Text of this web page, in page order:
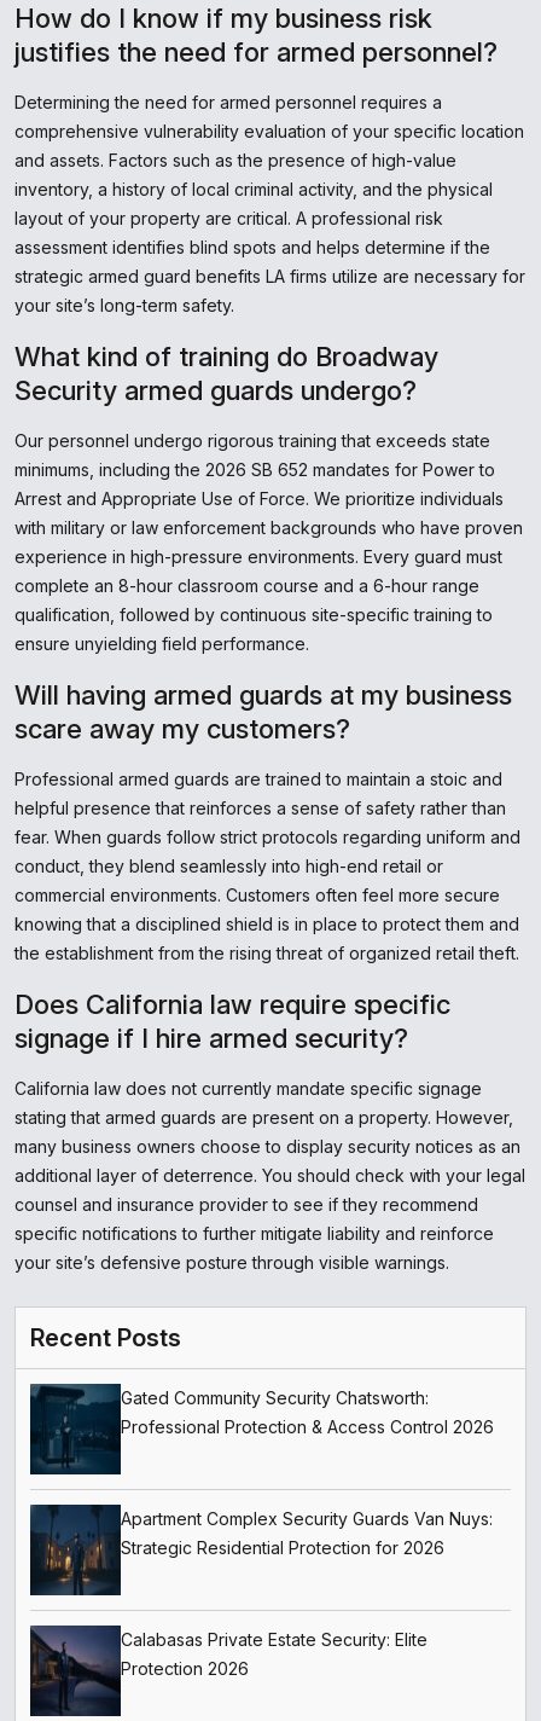
How do I know if my business risk
justifies the need for armed personnel?
Determining the need for armed personnel requires a
comprehensive vulnerability evaluation of your specific location
and assets. Factors such as the presence of high-value
inventory, a history of local criminal activity, and the physical
layout of your property are critical. A professional risk
assessment identifies blind spots and helps determine if the
strategic armed guard benefits LA firms utilize are necessary for
your site’s long-term safety.
What kind of training do Broadway
Security armed guards undergo?
Our personnel undergo rigorous training that exceeds state
minimums, including the 2026 SB 652 mandates for Power to
Arrest and Appropriate Use of Force. We prioritize individuals
with military or law enforcement backgrounds who have proven
experience in high-pressure environments. Every guard must
complete an 8-hour classroom course and a 6-hour range
qualification, followed by continuous site-specific training to
ensure unyielding field performance.
Will having armed guards at my business
scare away my customers?
Professional armed guards are trained to maintain a stoic and
helpful presence that reinforces a sense of safety rather than
fear. When guards follow strict protocols regarding uniform and
conduct, they blend seamlessly into high-end retail or
commercial environments. Customers often feel more secure
knowing that a disciplined shield is in place to protect them and
the establishment from the rising threat of organized retail theft.
Does California law require specific
signage if I hire armed security?
California law does not currently mandate specific signage
stating that armed guards are present on a property. However,
many business owners choose to display security notices as an
additional layer of deterrence. You should check with your legal
counsel and insurance provider to see if they recommend
specific notifications to further mitigate liability and reinforce
your site’s defensive posture through visible warnings.
Recent Posts
Gated Community Security Chatsworth:
Professional Protection & Access Control 2026
Apartment Complex Security Guards Van Nuys:
Strategic Residential Protection for 2026
Calabasas Private Estate Security: Elite
Protection 2026